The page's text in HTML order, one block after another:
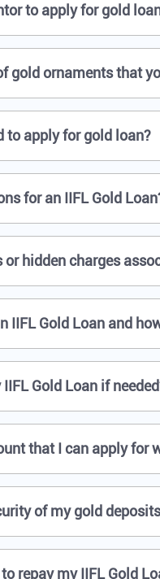
to apply for gold
gold ornaments that
to apply for gold loan?
for an IIFL Gold
or hidden charges
IIFL Gold Loan and
Gold Loan if
that I can apply for
of my gold
repay my IIFL Gold